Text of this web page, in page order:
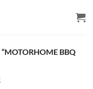
BBQ